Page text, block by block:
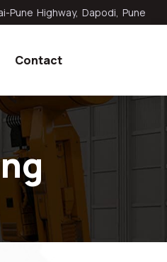
Pune Highway, Dapodi, Pune
Contact